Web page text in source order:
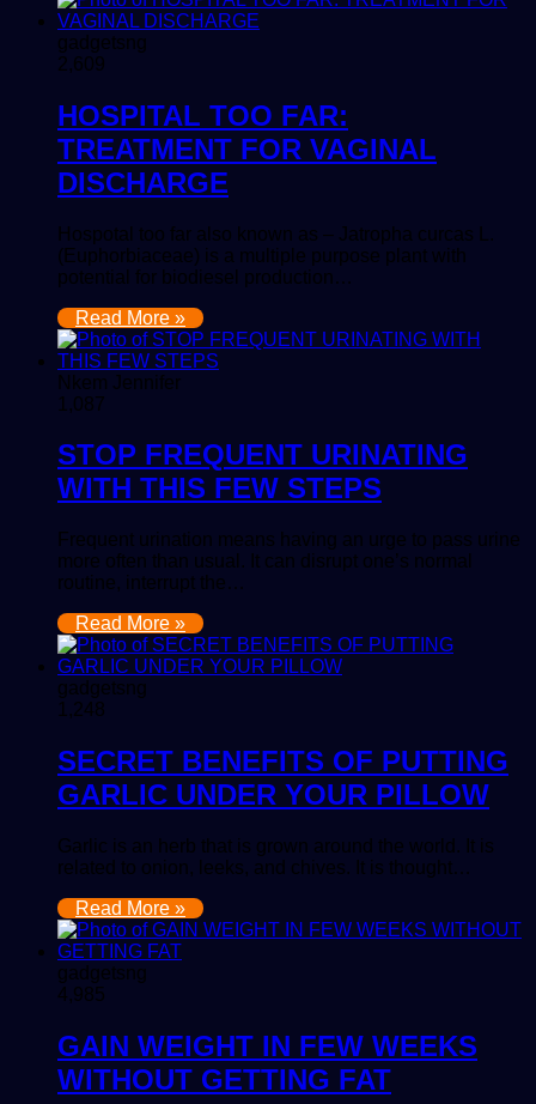
gadgetsng
2,609
HOSPITAL TOO FAR:
TREATMENT FOR VAGINAL
DISCHARGE
Hospotal too far also known as – Jatropha curcas L.
(Euphorbiaceae) is a multiple purpose plant with
potential for biodiesel production…
Read More »
Nkem Jennifer
1,087
STOP FREQUENT URINATING
WITH THIS FEW STEPS
Frequent urination means having an urge to pass urine
more often than usual. It can disrupt one’s normal
routine, interrupt the…
Read More »
gadgetsng
1,248
SECRET BENEFITS OF PUTTING
GARLIC UNDER YOUR PILLOW
Garlic is an herb that is grown around the world. It is
related to onion, leeks, and chives. It is thought…
Read More »
gadgetsng
4,985
GAIN WEIGHT IN FEW WEEKS
WITHOUT GETTING FAT